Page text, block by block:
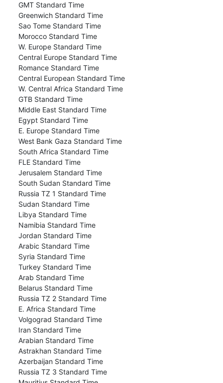
GMT Standard Time
Greenwich Standard Time
Sao Tome Standard Time
Morocco Standard Time
W. Europe Standard Time
Central Europe Standard Time
Romance Standard Time
Central European Standard Time
W. Central Africa Standard Time
GTB Standard Time
Middle East Standard Time
Egypt Standard Time
E. Europe Standard Time
West Bank Gaza Standard Time
South Africa Standard Time
FLE Standard Time
Jerusalem Standard Time
South Sudan Standard Time
Russia TZ 1 Standard Time
Sudan Standard Time
Libya Standard Time
Namibia Standard Time
Jordan Standard Time
Arabic Standard Time
Syria Standard Time
Turkey Standard Time
Arab Standard Time
Belarus Standard Time
Russia TZ 2 Standard Time
E. Africa Standard Time
Volgograd Standard Time
Iran Standard Time
Arabian Standard Time
Astrakhan Standard Time
Azerbaijan Standard Time
Russia TZ 3 Standard Time